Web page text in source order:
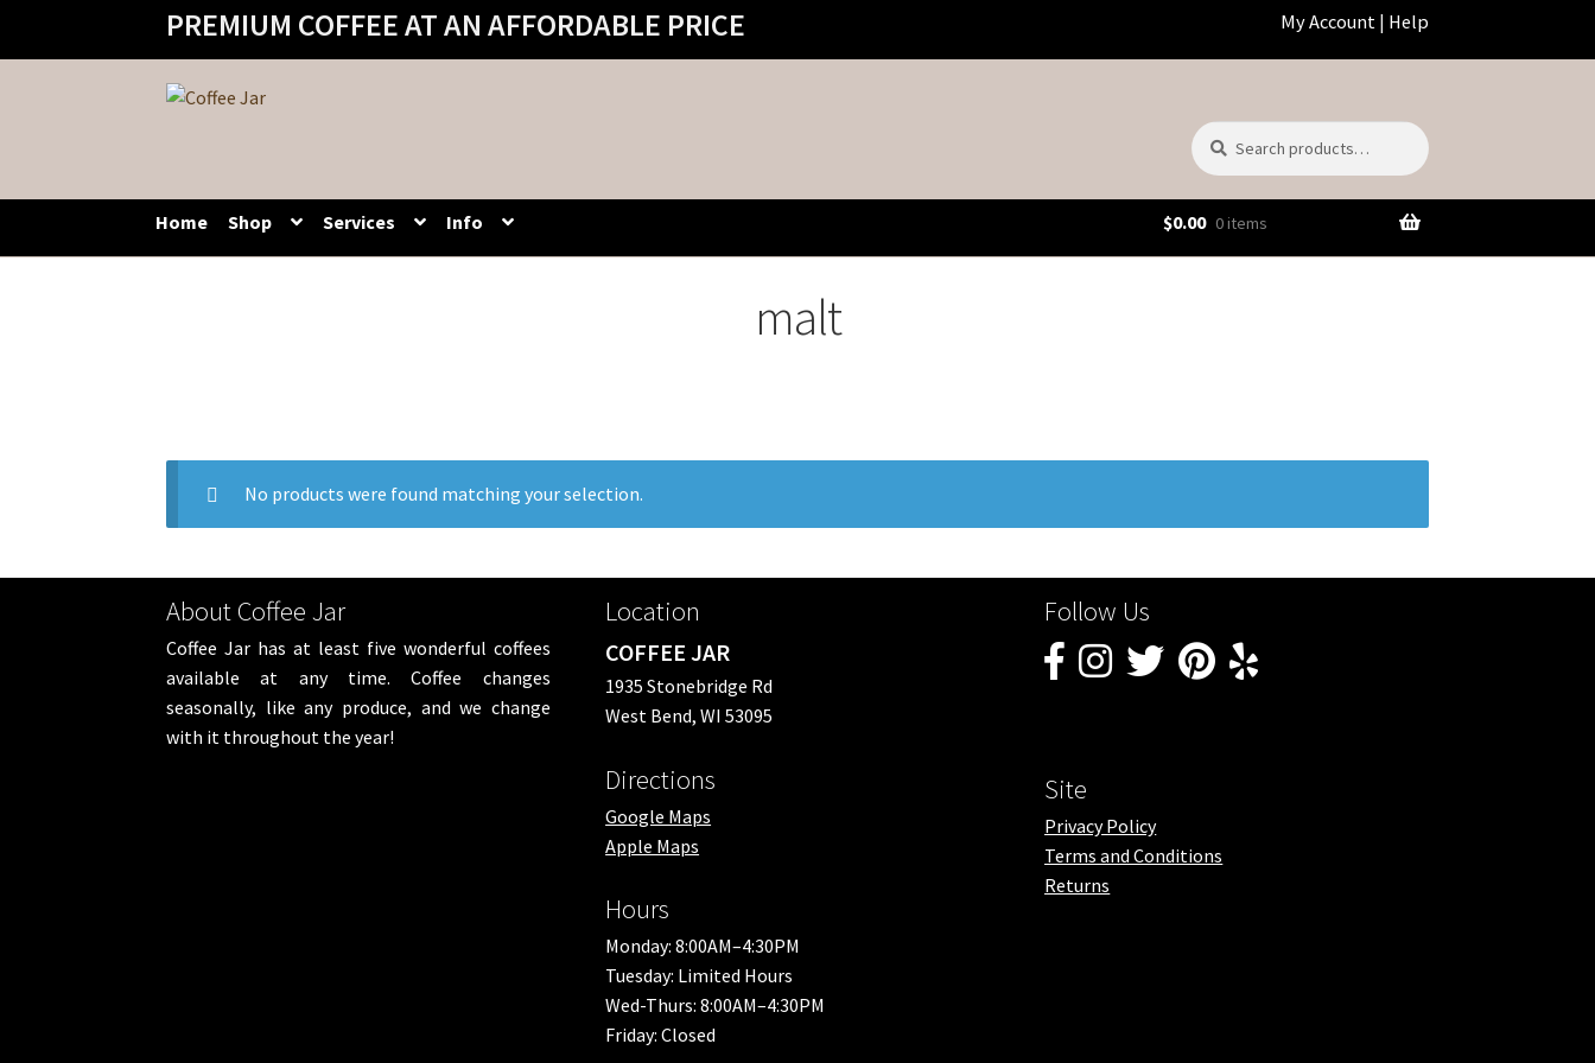
PREMIUM COFFEE AT AN AFFORDABLE PRICE My Account| Help
Skip
Skip
Search
for:
Search
Home Shop Services Info $0.00 0 items
malt
No products were found matching your selection.
About Coffee Jar
Coffee Jar has at least five wonderful coffees
available at any time. Coffee changes
seasonally, like any produce, and we change
with it throughout the year!
Location
COFFEE JAR
1935 Stonebridge Rd
West Bend, WI 53095
Directions
Google Maps
Apple Maps
Hours
Monday: 8:00AM–4:30PM
Tuesday: Limited Hours
Wed-Thurs: 8:00AM–4:30PM
Friday: Closed
Follow Us
Site
Privacy Policy
Terms and Conditions
Returns